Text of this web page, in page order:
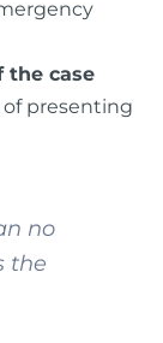
the case
of presenting
no
the